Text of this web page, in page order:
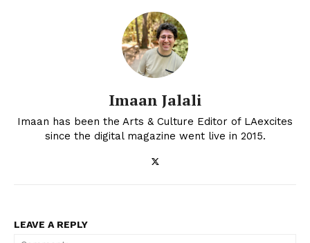
Imaan Jalali
Imaan has been the Arts & Culture Editor of LAexcites
since the digital magazine went live in 2015.
LEAVE A REPLY